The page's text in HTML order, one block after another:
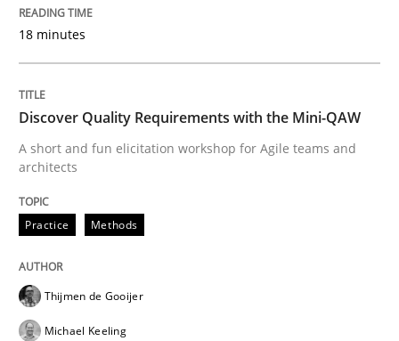
Discover Quality Requirements with
A short and fun elicitation workshop for Agile teams
08. November 2018 · 15 minutes read
18 minutes
Discover Quality Requirements with the Mini-QAW
A short and fun elicitation workshop for Agile teams and
architects
Practice Methods
Thijmen de Gooijer
Michael Keeling